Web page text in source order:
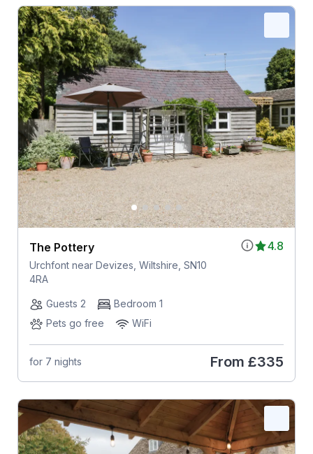
4.8
The Pottery
Urchfont near Devizes, Wiltshire, SN10
4RA
Guests 2
Bedroom 1
Pets go free
WiFi
for 7 nights From £335